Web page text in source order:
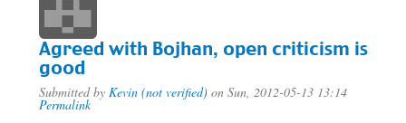
Agreed with Bojhan, open criticism is
good
Submitted by Kevin (not verified) on Sun, 2012-05-13 13:14
Permalink